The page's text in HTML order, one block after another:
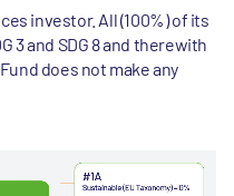
investor. All (100%) of its
3 and SDG 8 and therewith
does not make any